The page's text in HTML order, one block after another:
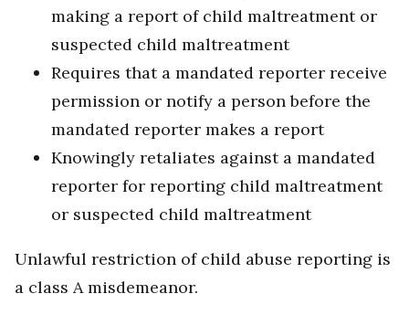
making a report of child maltreatment or
suspected child maltreatment
Requires that a mandated reporter receive
permission or notify a person before the
mandated reporter makes a report
Knowingly retaliates against a mandated
reporter for reporting child maltreatment
or suspected child maltreatment
Unlawful restriction of child abuse reporting is
a class A misdemeanor.